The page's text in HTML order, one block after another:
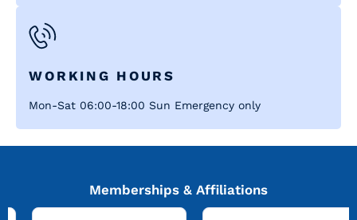
WORKING HOURS
Mon-Sat 06:00-18:00 Sun Emergency only
Memberships & Affiliations